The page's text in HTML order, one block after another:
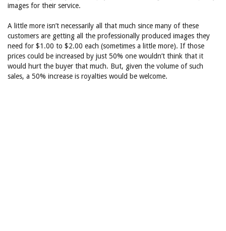
images for their service.
A little more isn’t necessarily all that much since many of these
customers are getting all the professionally produced images they
need for $1.00 to $2.00 each (sometimes a little more). If those
prices could be increased by just 50% one wouldn’t think that it
would hurt the buyer that much. But, given the volume of such
sales, a 50% increase is royalties would be welcome.